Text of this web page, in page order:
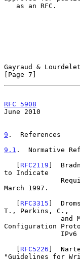
Gayraud &
[Page 7]
RFC 5908
June 2010
9 .  References
9.1 .  Normative
   [
RFC2119 ]
to Indicate
March 1997.
   [
RFC3315 ]
T., Perkins, C.,
Configuration
   [
RFC5226 ]
"Guidelines for